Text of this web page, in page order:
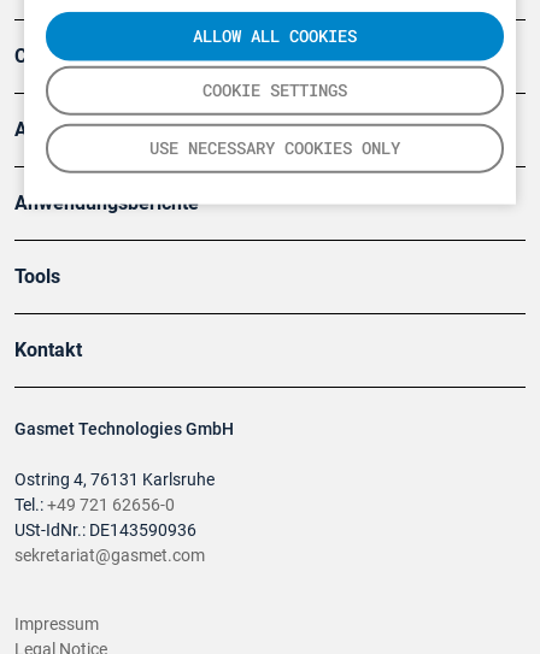
COOKIE SETTINGS
USE NECESSARY COOKIES ONLY
ALLOW ALL COOKIES
Gasmet Technologies GmbH
Ostring 4, 76131 Karlsruhe
Tel.:+49 721 62656-0
USt-IdNr.: DE143590936
sekretariat@gasmet.com
Company
Artikel
Anwendungsberichte
Tools
Kontakt
Impressum
Legal Notice